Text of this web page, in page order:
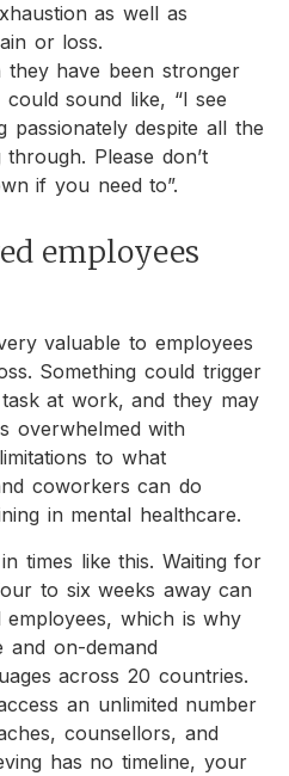
as well as
or loss.
they have been stronger
sound like, “I see
passionately despite all the
Please don’t
if you need to”.
employees
valuable to employees
Something could trigger
at work, and they may
overwhelmed with
to what
coworkers can do
in mental healthcare.
times like this. Waiting for
to six weeks away can
which is why
on-demand
across 20 countries.
an unlimited number
counsellors, and
has no timeline, your